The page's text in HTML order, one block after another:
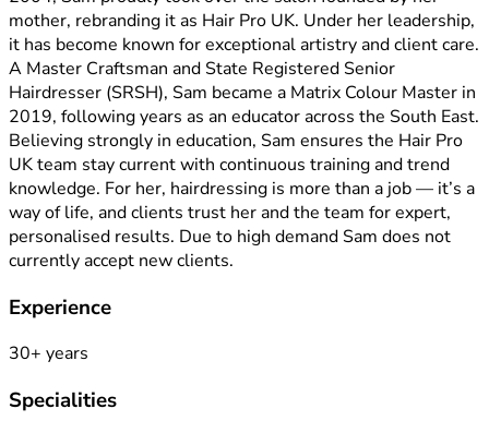
mother, rebranding it as Hair Pro UK. Under her leadership,
it has become known for exceptional artistry and client care.
A Master Craftsman and State Registered Senior
Hairdresser (SRSH), Sam became a Matrix Colour Master in
2019, following years as an educator across the South East.
Believing strongly in education, Sam ensures the Hair Pro
UK team stay current with continuous training and trend
knowledge. For her, hairdressing is more than a job — it’s a
way of life, and clients trust her and the team for expert,
personalised results. Due to high demand Sam does not
currently accept new clients.
Experience
30+ years
Specialities